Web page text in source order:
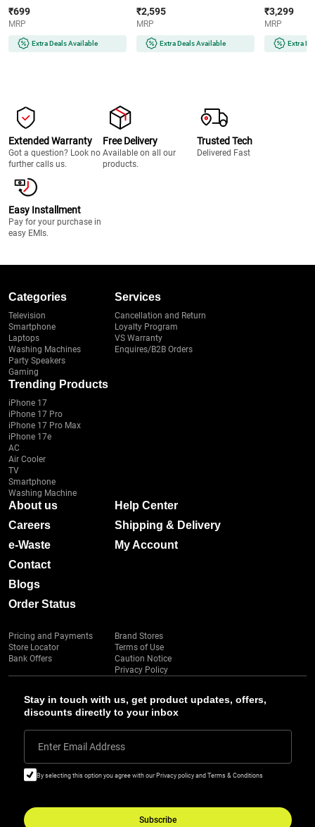
Stainless Steel Blades |
Ergonomic Design | 2 Year
Warranty (SPEEDMIXHB, Blue
& White)
₹699
MRP
Extra Deals Available
Compact Design | Dual Jar
System (MX-
GA2350(LAVENDER)-2JAR,
Lavender)
₹2,595
MRP
Extra Deals Available
Compact
Black & Red)
₹3,299
MRP
Extra
Extended Warranty
Got a question? Look no
further calls us.
Free Delivery
Available on all our
products.
Trusted Tech
Delivered Fast
Easy Installment
Pay for your purchase in
easy EMIs.
Stay in touch with us, get product updates, offers,
discounts directly to your inbox
Enter Email Address
By selecting this option you agree with our Privacy policy and Terms & Conditions
Subscribe
Categories
Television
Smartphone
Laptops
Washing Machines
Party Speakers
Gaming
Services
Cancellation and Return
Loyalty Program
VS Warranty
Enquires/B2B Orders
Trending Products
iPhone 17
iPhone 17 Pro
iPhone 17 Pro Max
iPhone 17e
AC
Air Cooler
TV
Smartphone
Washing Machine
About us
Careers
e-Waste
Contact
Blogs
Order Status
Help Center
Shipping & Delivery
My Account
Pricing and Payments
Store Locator
Bank Offers
Brand Stores
Terms of Use
Caution Notice
Privacy Policy